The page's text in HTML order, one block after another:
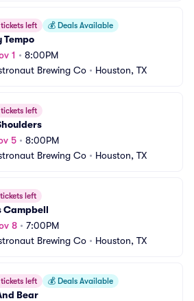
left 💰 Deals Available
Tempo
1 • 8:00PM
Brewing Co • Houston, TX
left
5 • 8:00PM
Brewing Co • Houston, TX
left
Campbell
8 • 7:00PM
Brewing Co • Houston, TX
left 💰 Deals Available
Bear